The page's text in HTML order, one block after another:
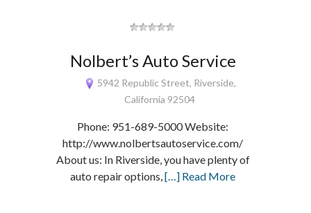
Nolbert’s Auto Service
5942 Republic Street, Riverside,
California 92504
Phone: 951-689-5000 Website:
http://www.nolbertsautoservice.com/
About us: In Riverside, you have plenty of
auto repair options,[…] Read More